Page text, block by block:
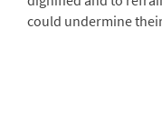
could undermine